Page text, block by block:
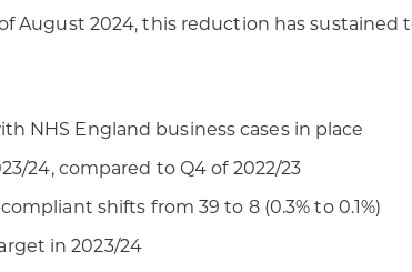
August 2024, this reduction has sustained
NHS England business cases in place
24, compared to Q4 of 2022/23
shifts from 39 to 8 (0.3% to 0.1%)
in 2023/24